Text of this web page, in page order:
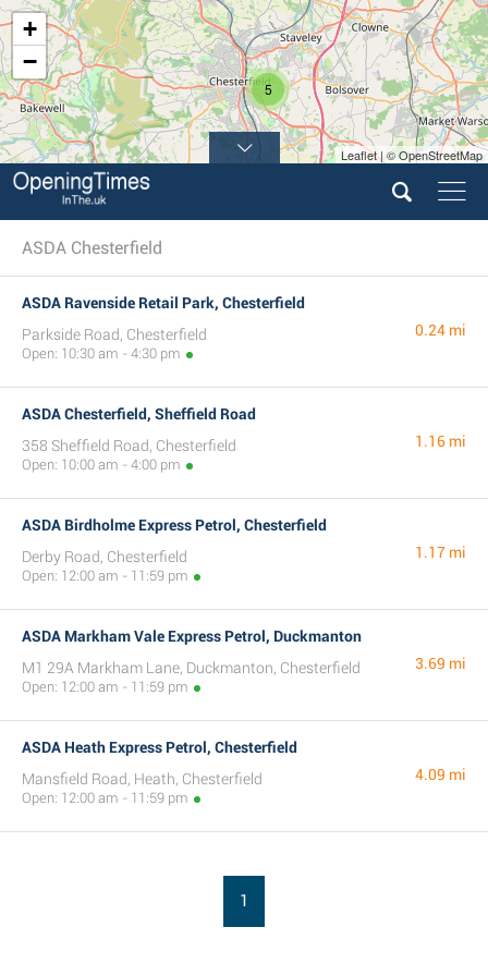
5
+
−
Leaflet | © OpenStreetMap
ASDA Chesterfield
ASDA Ravenside Retail Park, Chesterfield
Parkside Road, Chesterfield
Open: 10:30 am - 4:30 pm
0.24 mi
ASDA Chesterfield, Sheffield Road
358 Sheffield Road, Chesterfield
Open: 10:00 am - 4:00 pm
1.16 mi
ASDA Birdholme Express Petrol, Chesterfield
Derby Road, Chesterfield
Open: 12:00 am - 11:59 pm
1.17 mi
ASDA Markham Vale Express Petrol, Duckmanton
M1 29A Markham Lane, Duckmanton, Chesterfield
Open: 12:00 am - 11:59 pm
3.69 mi
ASDA Heath Express Petrol, Chesterfield
Mansfield Road, Heath, Chesterfield
Open: 12:00 am - 11:59 pm
4.09 mi
1